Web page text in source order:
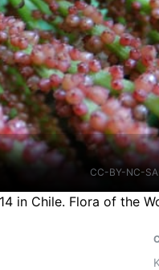
CC-BY-NC-
in Chile. Flora of the